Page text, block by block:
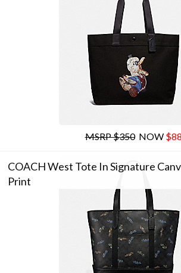
MSRP $350NOW $88
COACH West Tote In Signature
Print